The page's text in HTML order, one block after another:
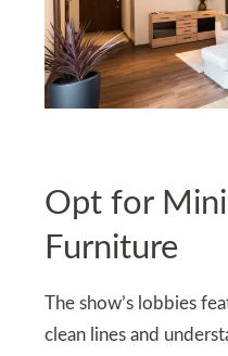
Opt for
Furniture
The show’s lobbies
clean lines and